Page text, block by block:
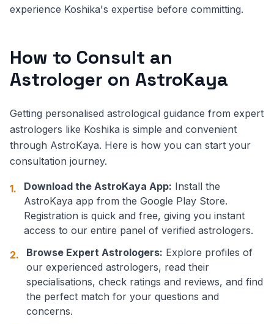
experience Koshika's expertise before committing.
How to Consult an
Astrologer on AstroKaya
Getting personalised astrological guidance from expert
astrologers like Koshika is simple and convenient
through AstroKaya. Here is how you can start your
consultation journey.
1. Download the AstroKaya App: Install the
AstroKaya app from the Google Play Store.
Registration is quick and free, giving you instant
access to our entire panel of verified astrologers.
2.
Browse Expert Astrologers: Explore profiles of
our experienced astrologers, read their
specialisations, check ratings and reviews, and find
the perfect match for your questions and
concerns.